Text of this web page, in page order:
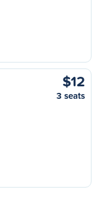
$12
3 seats